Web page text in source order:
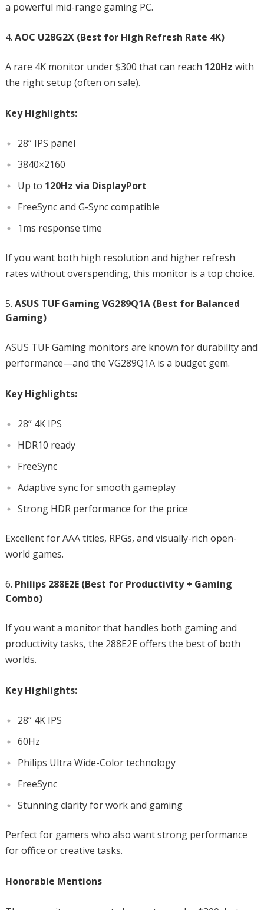
a powerful mid-range gaming PC.
AOC U28G2X (Best for High Refresh Rate 4K)
A rare 4K monitor under $300 that can reach 120Hz with
the right setup (often on sale).
Key Highlights:
28” IPS panel
3840×2160
Up to 120Hz via DisplayPort
FreeSync and G-Sync compatible
1ms response time
If you want both high resolution and higher refresh
rates without overspending, this monitor is a top choice.
ASUS TUF Gaming VG289Q1A (Best for Balanced
Gaming)
ASUS TUF Gaming monitors are known for durability and
performance—and the VG289Q1A is a budget gem.
Key Highlights:
28” 4K IPS
HDR10 ready
FreeSync
Adaptive sync for smooth gameplay
Strong HDR performance for the price
Excellent for AAA titles, RPGs, and visually-rich open-
world games.
Philips 288E2E (Best for Productivity + Gaming
Combo)
If you want a monitor that handles both gaming and
productivity tasks, the 288E2E offers the best of both
worlds.
Key Highlights:
28” 4K IPS
60Hz
Philips Ultra Wide-Color technology
FreeSync
Stunning clarity for work and gaming
Perfect for gamers who also want strong performance
for office or creative tasks.
Honorable Mentions